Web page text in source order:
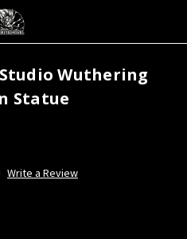
Wuthering
Statue
Write a Review